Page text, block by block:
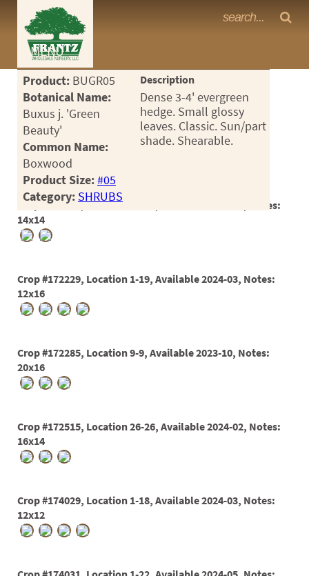
MENU
<Any>
CACTUS
CITRUS
ESPALIER
PALMS
ROSES
VINES
Frantz Nursery Crop Photos
Product: BUGR05
Botanical Name:
Buxus j. 'Green
Beauty'
Common Name:
Boxwood
Product Size:#05
Category: SHRUBS
Description
Dense 3-4' evergreen
hedge. Small glossy
leaves. Classic. Sun/part
shade. Shearable.
Crop #167926, Location 25-16, Available 2023-01, Notes:
14x14
Crop #172229, Location 1-19, Available 2024-03, Notes:
12x16
Crop #172285, Location 9-9, Available 2023-10, Notes:
20x16
Crop #172515, Location 26-26, Available 2024-02, Notes:
16x14
Crop #174029, Location 1-18, Available 2024-03, Notes:
12x12